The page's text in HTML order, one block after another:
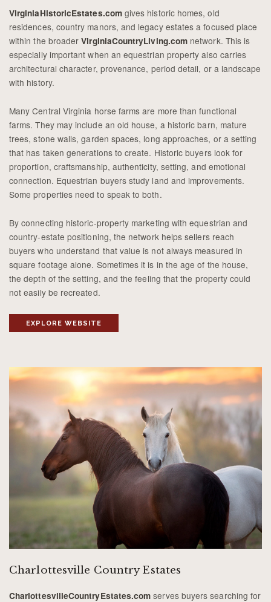
VirginiaHistoricEstates.comgives historic homes, old
residences, country manors, and legacy estates a focused place
within the broaderVirginiaCountryLiving.com network. This is
especially important when an equestrian property also carries
architectural character, provenance, period detail, or a landscape
with history.
Many Central Virginia horse farms are more than functional
farms. They may include an old house, a historic barn, mature
trees, stone walls, garden spaces, long approaches, or a setting
that has taken generations to create. Historic buyers look for
proportion, craftsmanship, authenticity, setting, and emotional
connection. Equestrian buyers study land and improvements.
Some properties need to speak to both.
By connecting historic-property marketing with equestrian and
country-estate positioning, the network helps sellers reach
buyers who understand that value is not always measured in
square footage alone. Sometimes it is in the age of the house,
the depth of the setting, and the feeling that the property could
not easily be recreated.
EXPLORE WEBSITE
Charlottesville Country Estates
CharlottesvilleCountryEstates.com serves buyers searching for